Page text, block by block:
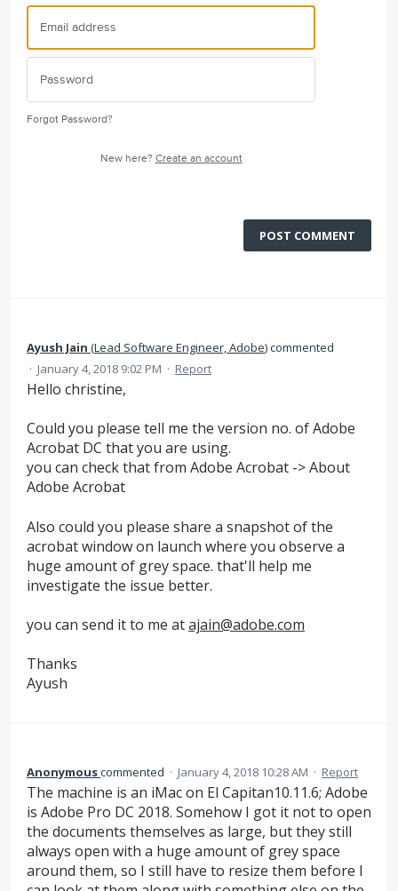
Forgot Password?
New here? Create an account
POST COMMENT
Ayush Jain (Lead Software Engineer, Adobe)commented
· January 4, 2018 9:02 PM · Report
Hello christine,
Could you please tell me the version no. of Adobe
Acrobat DC that you are using.
you can check that from Adobe Acrobat -> About
Adobe Acrobat
Also could you please share a snapshot of the
acrobat window on launch where you observe a
huge amount of grey space. that'll help me
investigate the issue better.
you can send it to me atajain@adobe.com
Thanks
Ayush
Anonymouscommented · January 4, 2018 10:28 AM · Report
The machine is an iMac on El Capitan10.11.6; Adobe
is Adobe Pro DC 2018. Somehow I got it not to open
the documents themselves as large, but they still
always open with a huge amount of grey space
around them, so I still have to resize them before I